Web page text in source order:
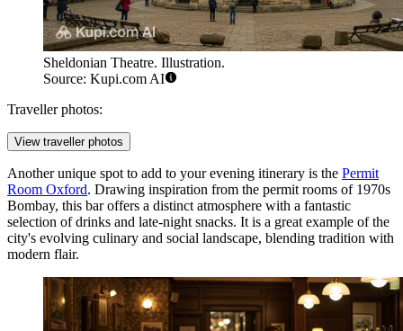
Sheldonian Theatre. Illustration.
Source: Kupi.com AI
Traveller photos:
View traveller photos
Another unique spot to add to your evening itinerary is the Permit
Room Oxford. Drawing inspiration from the permit rooms of 1970s
Bombay, this bar offers a distinct atmosphere with a fantastic
selection of drinks and late-night snacks. It is a great example of the
city's evolving culinary and social landscape, blending tradition with
modern flair.